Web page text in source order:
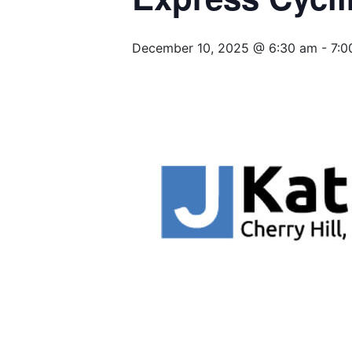
December 10, 2025 @ 6:30 am -